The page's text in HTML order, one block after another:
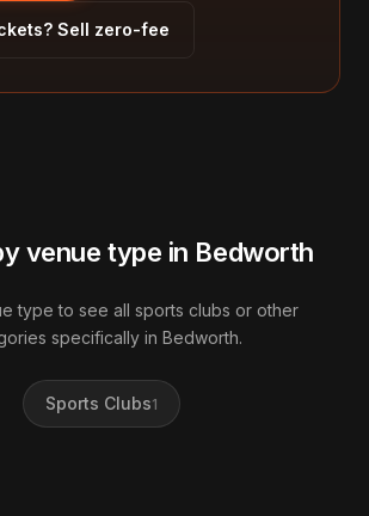
Sell zero-fee
venue type in Bedworth
type to see all sports clubs or other
specifically in Bedworth.
Sports Clubs1